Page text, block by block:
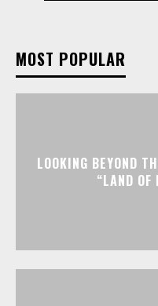
MOST POPULAR
LOOKING BEYOND
“LAND